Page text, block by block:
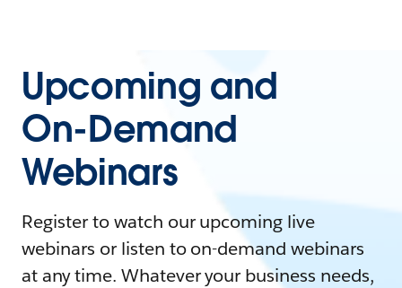
Upcoming and
On-Demand
Webinars
Register to watch our upcoming live
webinars or listen to on-demand webinars
at any time. Whatever your business needs,